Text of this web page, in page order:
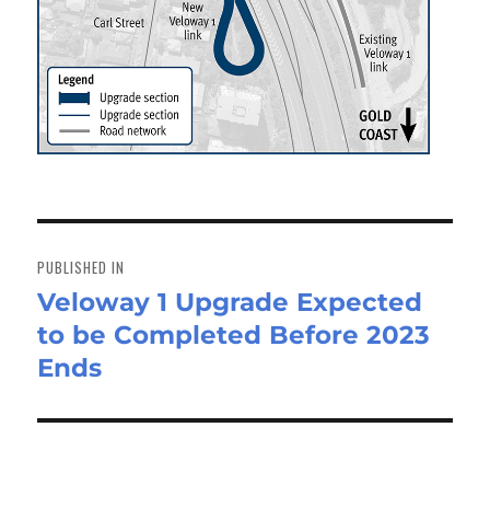
navigation
PUBLISHED IN
Veloway 1 Upgrade Expected
to be Completed Before 2023
Ends